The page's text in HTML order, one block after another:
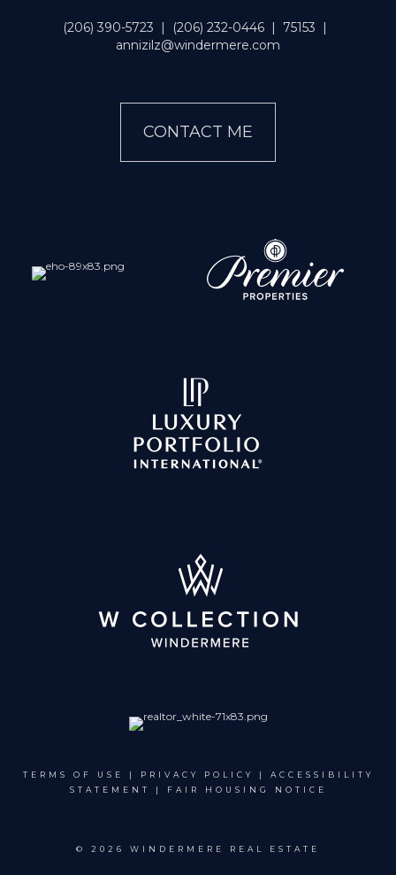
(206) 390-5723 | (206) 232-0446| 75153 |
annizilz@windermere.com
CONTACT ME
TERMS OF USE | PRIVACY POLICY | ACCESSIBILITY
STATEMENT
| FAIR HOUSING NOTICE
© 2026 WINDERMERE REAL ESTATE